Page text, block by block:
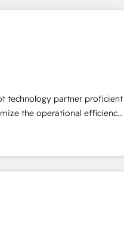
and Clay, our clients gain
go-to-market execution.
agency for a growth
technology partner proficient
the operational efficiency
tech-enabler & facilitator,
blend of HubSpot expertise
streamline
Elite Partners with
Partner 2023 🌟5
Star Why us?